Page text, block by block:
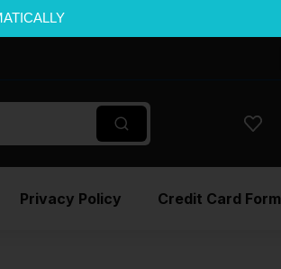
Privacy Policy Credit Card Form